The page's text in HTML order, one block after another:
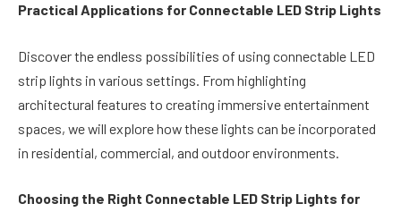
Practical Applications for Connectable LED Strip Lights
Discover the endless possibilities of using connectable LED
strip lights in various settings. From highlighting
architectural features to creating immersive entertainment
spaces, we will explore how these lights can be incorporated
in residential, commercial, and outdoor environments.
Choosing the Right Connectable LED Strip Lights for